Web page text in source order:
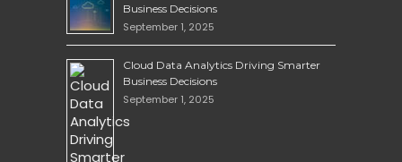
Business Decisions
September 1, 2025
Cloud Data Analytics Driving Smarter
Business Decisions
September 1, 2025